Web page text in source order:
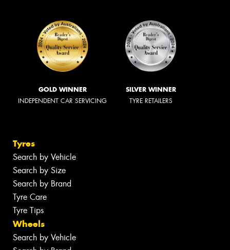
GOLD WINNER
INDEPENDENT CAR SERVICING
SILVER WINNER
TYRE RETAILERS
Tyres
Search by Vehicle
Search by Size
Search by Brand
Tyre Care
Tyre Tips
Wheels
Search by Vehicle